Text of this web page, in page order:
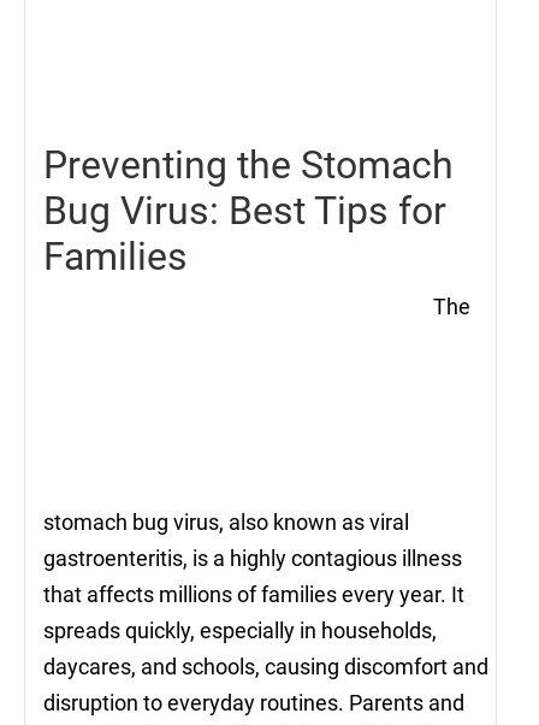
Preventing the Stomach
Bug Virus: Best Tips for
Families
The
stomach bug virus, also known as viral
gastroenteritis, is a highly contagious illness
that affects millions of families every year. It
spreads quickly, especially in households,
daycares, and schools, causing discomfort and
disruption to everyday routines. Parents and